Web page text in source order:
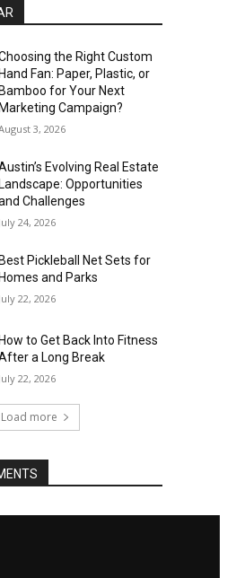
the Right Custom
Fan: Paper, Plastic, or
for Your Next
Campaign?
3, 2026
Evolving Real Estate
Opportunities
Challenges
July 24, 2026
Pickleball Net Sets for
and Parks
July 22, 2026
How to Get Back Into Fitness
a Long Break
July 22, 2026
Load more